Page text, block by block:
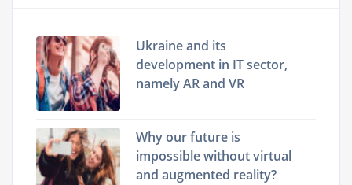
Ukraine and its
development in IT sector,
namely AR and VR
Why our future is
impossible without virtual
and augmented reality?